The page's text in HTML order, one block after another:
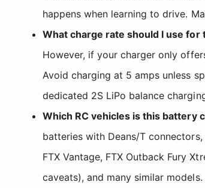
happens when learning to drive.
What charge rate should I use
However, if your charger only
Avoid charging at 5 amps unless
dedicated 2S LiPo balance
Which RC vehicles is this battery
batteries with Deans/T
FTX Vantage, FTX Outback Fury
caveats), and many similar